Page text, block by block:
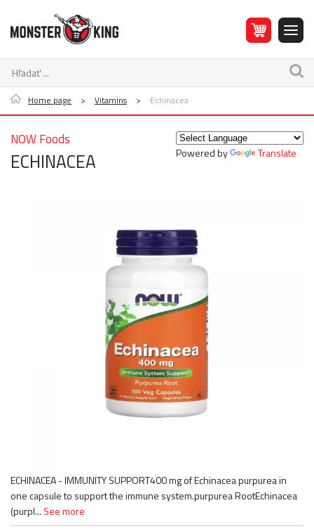
Home page > Vitamins > Echinacea
Powered by Translate
NOW Foods
ECHINACEA
ECHINACEA - IMMUNITY SUPPORT400 mg of Echinacea purpurea in
one capsule to support the immune system.purpurea RootEchinacea
(purpl... See more